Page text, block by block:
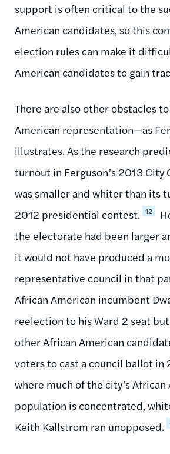
support is often critical to the
American candidates, so this
election rules can make it
American candidates to gain
There are also other obstacles
American representation—as
illustrates. As the research
turnout in Ferguson’s 2013 City
was smaller and whiter than its
2012 presidential contest. 12
the electorate had been larger
it would not have produced a
representative council in that
African American incumbent
reelection to his Ward 2 seat
other African American
voters to cast a council ballot in
where much of the city’s African
population is concentrated,
Keith Kallstrom ran unopposed.